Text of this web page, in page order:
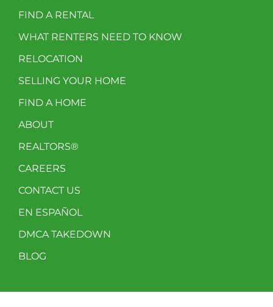
FIND A RENTAL
WHAT RENTERS NEED TO KNOW
RELOCATION
SELLING YOUR HOME
FIND A HOME
ABOUT
REALTORS®
CAREERS
CONTACT US
EN ESPAÑOL
DMCA TAKEDOWN
BLOG